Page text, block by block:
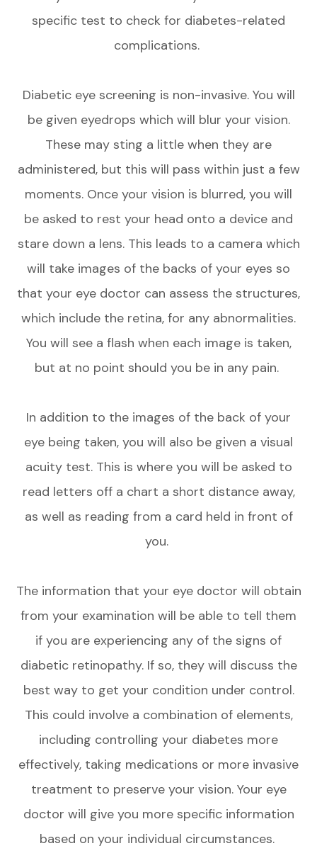
specific test to check for diabetes-related
complications.
Diabetic eye screening is non-invasive. You will
be given eyedrops which will blur your vision.
These may sting a little when they are
administered, but this will pass within just a few
moments. Once your vision is blurred, you will
be asked to rest your head onto a device and
stare down a lens. This leads to a camera which
will take images of the backs of your eyes so
that your eye doctor can assess the structures,
which include the retina, for any abnormalities.
You will see a flash when each image is taken,
but at no point should you be in any pain.
In addition to the images of the back of your
eye being taken, you will also be given a visual
acuity test. This is where you will be asked to
read letters off a chart a short distance away,
as well as reading from a card held in front of
you.
The information that your eye doctor will obtain
from your examination will be able to tell them
if you are experiencing any of the signs of
diabetic retinopathy. If so, they will discuss the
best way to get your condition under control.
This could involve a combination of elements,
including controlling your diabetes more
effectively, taking medications or more invasive
treatment to preserve your vision. Your eye
doctor will give you more specific information
based on your individual circumstances.